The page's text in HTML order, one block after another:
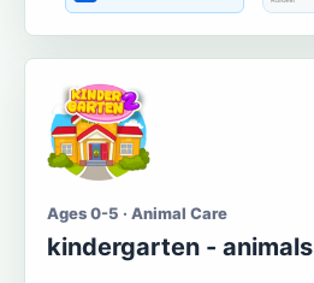
Ages 0-5 · Animal Care
kindergarten - animals